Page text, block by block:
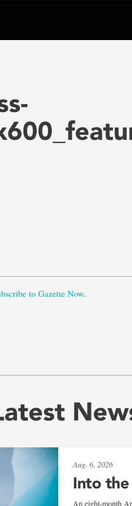
to Gazette Now.
Aug. 6, 2026
Into the
An eight-month